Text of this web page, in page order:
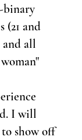
binary
(21 and
all
I will
show off